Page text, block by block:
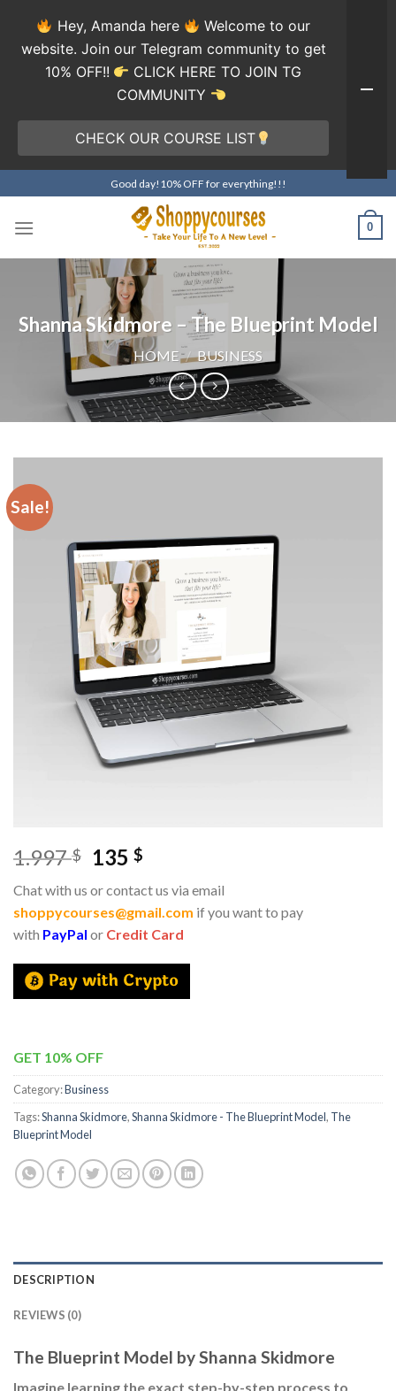
to
content
Good day!10% OFF for everything!!!
0
Shanna Skidmore – The Blueprint Model
HOME / BUSINESS
Sale!
1.997$ 135$
Chat with us or contact us via email
shoppycourses@gmail.com if you want to pay
with PayPal or Credit Card
GET 10% OFF
Category:Business
Tags:Shanna Skidmore,Shanna Skidmore - The Blueprint Model, The
Blueprint Model
DESCRIPTION
REVIEWS (0)
The Blueprint Model by Shanna Skidmore
Imagine learning the exact step-by-step process to
Hey, Amanda here
Welcome to our
website. Join our Telegram community to get
10% OFF!!
CLICK HERE TO JOIN TG
COMMUNITY
CHECK OUR COURSE LIST